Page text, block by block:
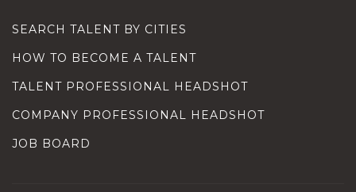
SEARCH TALENT BY CITIES
HOW TO BECOME A TALENT
TALENT PROFESSIONAL HEADSHOT
COMPANY PROFESSIONAL HEADSHOT
JOB BOARD